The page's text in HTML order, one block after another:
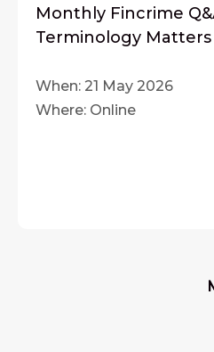
Monthly Fincrime
Terminology Matters
When: 21 May 2026
Where: Online